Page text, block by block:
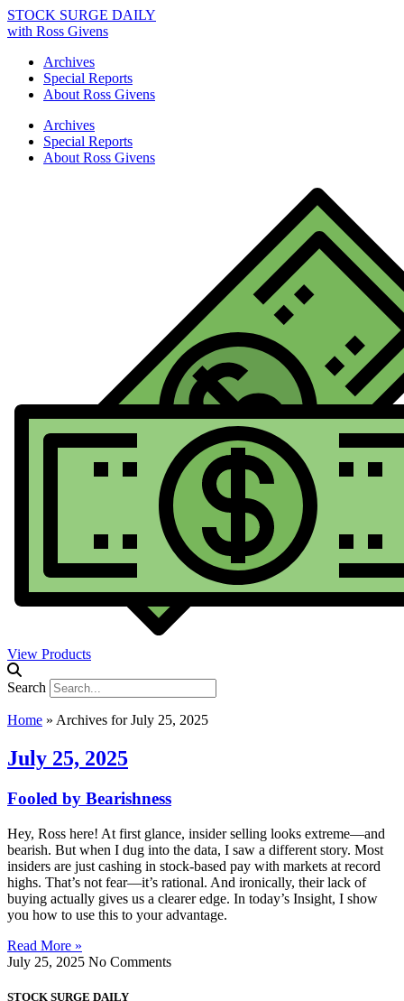
STOCK SURGE DAILY
with Ross Givens
Archives
Special Reports
About Ross Givens
Archives
Special Reports
About Ross Givens
View Products
Search
Home » Archives for July 25, 2025
July 25, 2025
Fooled by Bearishness
Hey, Ross here! At first glance, insider selling looks extreme—and
bearish. But when I dug into the data, I saw a different story. Most
insiders are just cashing in stock-based pay with markets at record
highs. That’s not fear—it’s rational. And ironically, their lack of
buying actually gives us a clearer edge. In today’s Insight, I show
you how to use this to your advantage.
Read More »
July 25, 2025 No Comments
STOCK SURGE DAILY